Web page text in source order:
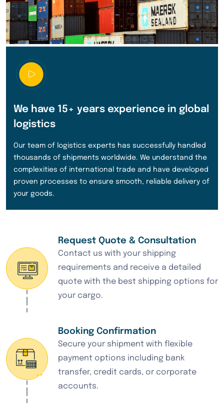
We have 15+ years experience in global
logistics
Our team of logistics experts has successfully handled
thousands of shipments worldwide. We understand the
complexities of international trade and have developed
proven processes to ensure smooth, reliable delivery of
your goods.
Request Quote & Consultation
Contact us with your shipping
requirements and receive a detailed
quote with the best shipping options for
your cargo.
Booking Confirmation
Secure your shipment with flexible
payment options including bank
transfer, credit cards, or corporate
accounts.